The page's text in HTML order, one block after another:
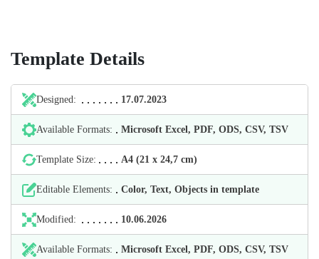
Template Details
Designed: 17.07.2023
Available Formats: Microsoft Excel, PDF, ODS, CSV, TSV
Template Size: А4 (21 х 24,7 cm)
Editable Elements: Color, Text, Objects in template
Modified: 10.06.2026
Available Formats: Microsoft Excel, PDF, ODS, CSV, TSV